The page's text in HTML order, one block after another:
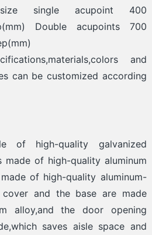
single acupoint 400
Double acupoints 700
and
can be customized according
of high-quality galvanized
made of high-quality aluminum
of high-quality aluminum-
and the base are made
alloy,and the door opening
saves aisle space and